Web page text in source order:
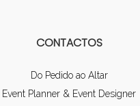
CONTACTOS
Do Pedido ao Altar
Event Planner & Event Designer